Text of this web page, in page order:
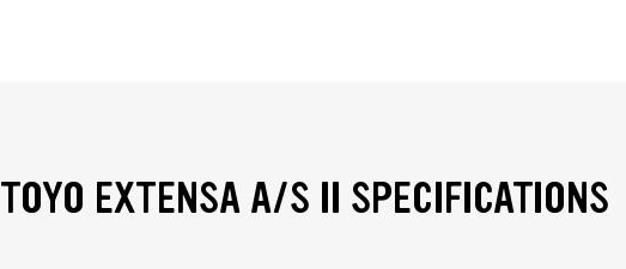
TOYO EXTENSA A/S II SPECIFICATIONS